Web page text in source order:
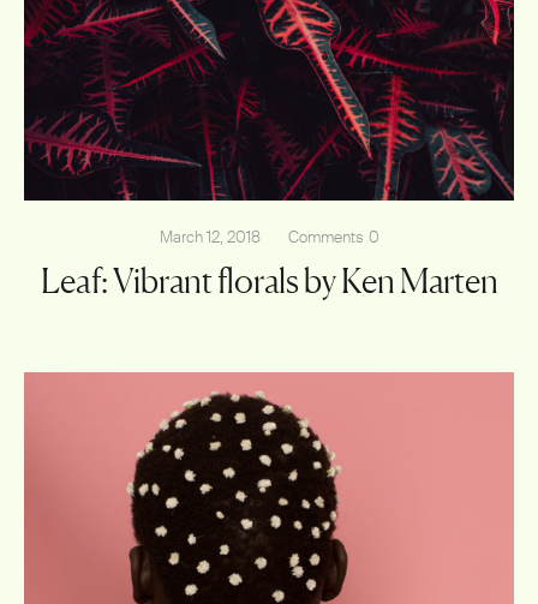
March 12, 2018 Comments 0
Leaf: Vibrant florals by Ken Marten